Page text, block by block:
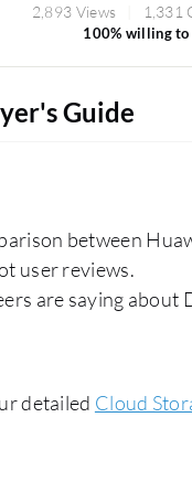
2,893 Views 1,331
100% willing to
Guide
between
user reviews.
are saying about
detailed Cloud